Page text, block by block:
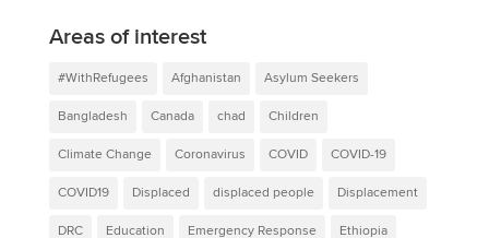
Areas of interest
#WithRefugees Afghanistan Asylum Seekers
Bangladesh Canada chad Children
Climate Change Coronavirus COVID COVID-19
COVID19 Displaced displaced people Displacement
DRC Education Emergency Response Ethiopia